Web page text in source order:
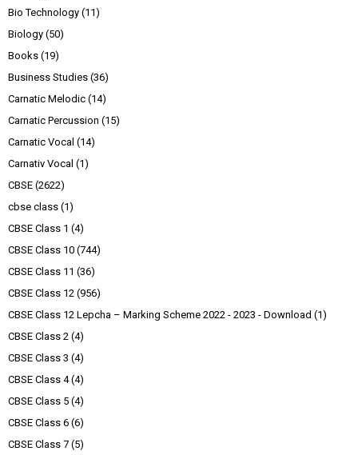
Bio Technology (11)
Biology (50)
Books (19)
Business Studies (36)
Carnatic Melodic (14)
Carnatic Percussion (15)
Carnatic Vocal (14)
Carnativ Vocal (1)
CBSE (2622)
cbse class (1)
CBSE Class 1 (4)
CBSE Class 10 (744)
CBSE Class 11 (36)
CBSE Class 12 (956)
CBSE Class 12 Lepcha – Marking Scheme 2022 - 2023 - Download (1)
CBSE Class 2 (4)
CBSE Class 3 (4)
CBSE Class 4 (4)
CBSE Class 5 (4)
CBSE Class 6 (6)
CBSE Class 7 (5)